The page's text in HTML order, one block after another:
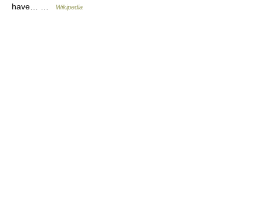
have… …
Wikipedia